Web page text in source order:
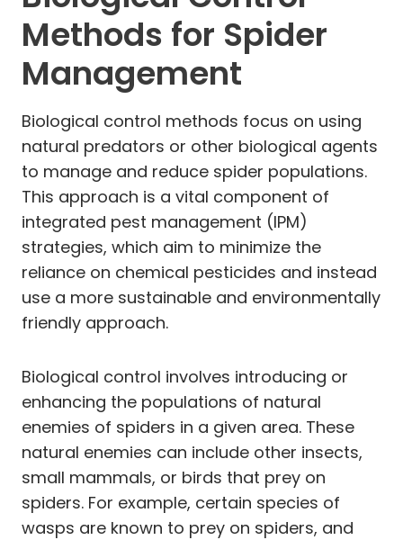
Methods for Spider
Management
Biological control methods focus on using
natural predators or other biological agents
to manage and reduce spider populations.
This approach is a vital component of
integrated pest management (IPM)
strategies, which aim to minimize the
reliance on chemical pesticides and instead
use a more sustainable and environmentally
friendly approach.
Biological control involves introducing or
enhancing the populations of natural
enemies of spiders in a given area. These
natural enemies can include other insects,
small mammals, or birds that prey on
spiders. For example, certain species of
wasps are known to prey on spiders, and